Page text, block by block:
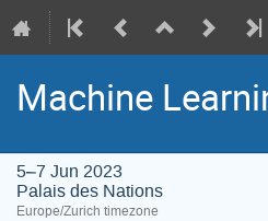
Machine
5–7 Jun 2023
Palais des Nations
Europe/Zurich timezone